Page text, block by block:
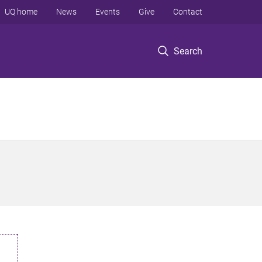
Search
UQ home News Events Give Contact